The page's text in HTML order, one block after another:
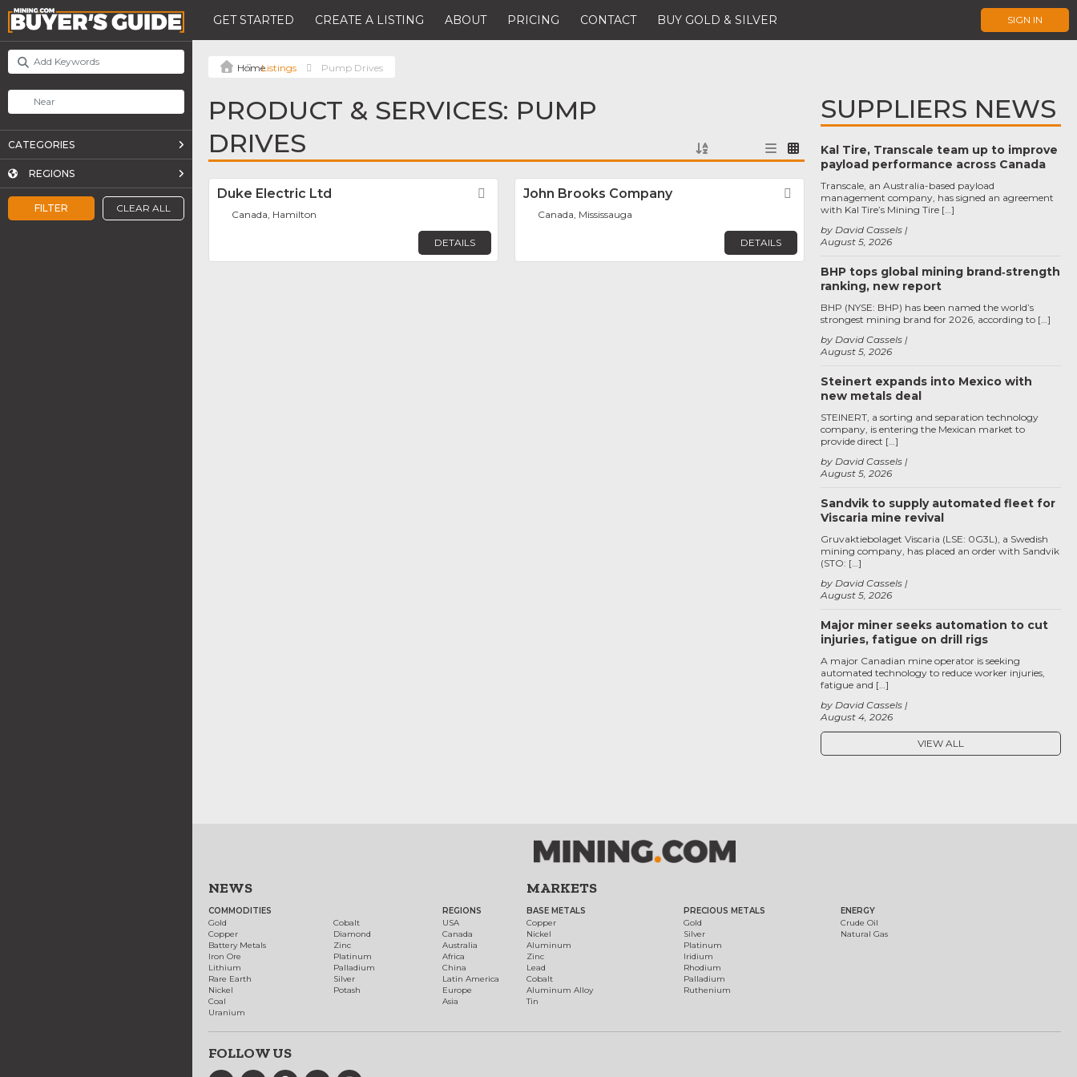
GET STARTED CREATE A LISTING ABOUT PRICING CONTACT BUY GOLD & SILVER SIGN IN
FILTER CLEAR ALL
CATEGORIES
REGIONS
Listings Pump Drives
PRODUCT & SERVICES: PUMP
DRIVES
Duke Electric Ltd Favorite
Canada, Hamilton
DETAILS
John Brooks Company Favorite
Canada, Mississauga
DETAILS
SUPPLIERS NEWS
Kal Tire, Transcale team up to improve
payload performance across Canada
August 5, 2026
by David Cassels
Transcale, an Australia-based payload
management company, has signed an agreement
with Kal Tire’s Mining Tire […]
BHP tops global mining brand‑strength
ranking, new report
August 5, 2026
by David Cassels
BHP (NYSE: BHP) has been named the world’s
strongest mining brand for 2026, according to […]
Steinert expands into Mexico with
new metals deal
August 5, 2026
by David Cassels
STEINERT, a sorting and separation technology
company, is entering the Mexican market to
provide direct […]
Sandvik to supply automated fleet for
Viscaria mine revival
August 5, 2026
by David Cassels
Gruvaktiebolaget Viscaria (LSE: 0G3L), a Swedish
mining company, has placed an order with Sandvik
(STO: […]
Major miner seeks automation to cut
injuries, fatigue on drill rigs
August 4, 2026
by David Cassels
A major Canadian mine operator is seeking
automated technology to reduce worker injuries,
fatigue and […]
VIEW ALL
NEWS
COMMODITIES
Gold
Copper
Battery Metals
Iron Ore
Lithium
Rare Earth
Nickel
Coal
Uranium
Cobalt
Diamond
Zinc
Platinum
Palladium
Silver
Potash
REGIONS
USA
Canada
Australia
Africa
China
Latin America
Europe
Asia
MARKETS
BASE METALS
Copper
Nickel
Aluminum
Zinc
Lead
Cobalt
Aluminum Alloy
Tin
PRECIOUS METALS
Gold
Silver
Platinum
Iridium
Rhodium
Palladium
Ruthenium
ENERGY
Crude Oil
Natural Gas
FOLLOW US